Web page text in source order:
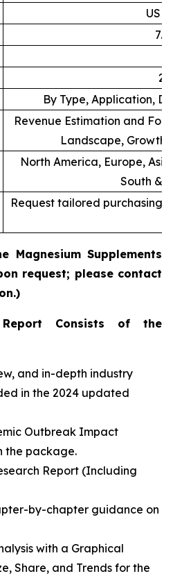
USD
By Type, Application,
Revenue Estimation and
Landscape, Growth
North America, Europe,
South &
Request tailored purchasing
Magnesium Supplements
request; please contact
Consists of the
and in-depth industry
in the 2024 updated
Outbreak Impact
the package.
Report (Including
by-chapter guidance on
with a Graphical
Share, and Trends for the